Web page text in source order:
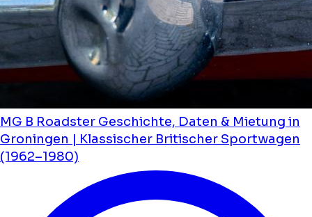
MG B Roadster Geschichte, Daten & Mietung in
Groningen | Klassischer Britischer Sportwagen
(1962–1980)